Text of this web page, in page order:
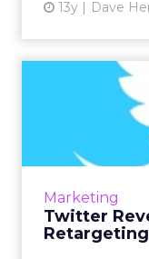
13y Dave
Marketing
Twitter
Retargeting
Twitter
The site